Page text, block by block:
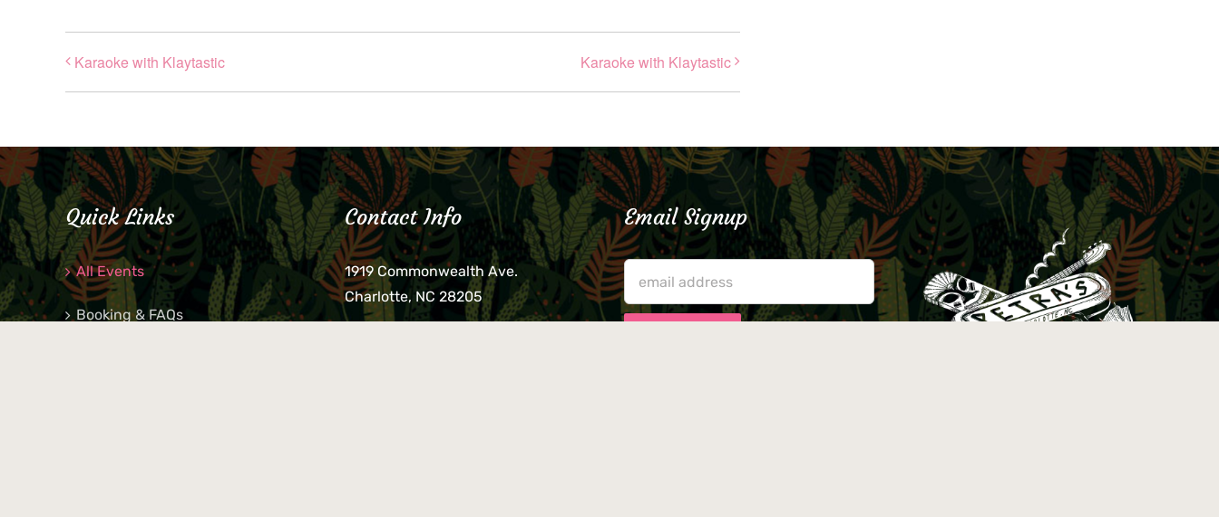
Karaoke with Klaytastic Karaoke with Klaytastic
Quick Links
All Events
Booking & FAQs
Contact Info
1919 Commonwealth Ave.
Charlotte, NC 28205
Email Signup